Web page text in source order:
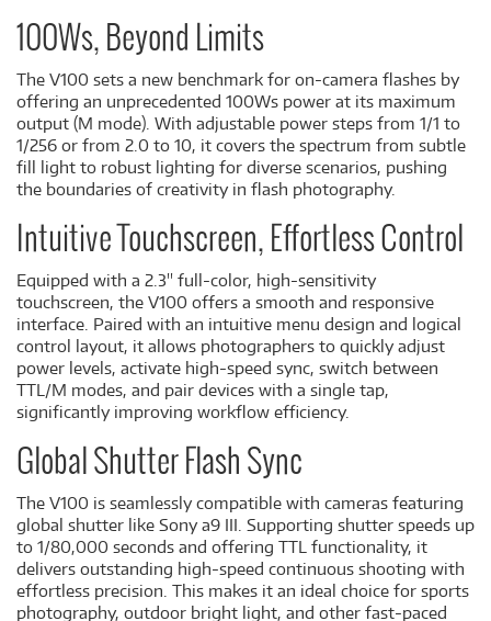
100Ws, Beyond Limits
The V100 sets a new benchmark for on-camera flashes by
offering an unprecedented 100Ws power at its maximum
output (M mode). With adjustable power steps from 1/1 to
1/256 or from 2.0 to 10, it covers the spectrum from subtle
fill light to robust lighting for diverse scenarios, pushing
the boundaries of creativity in flash photography.
Intuitive Touchscreen, Effortless Control
Equipped with a 2.3'' full-color, high-sensitivity
touchscreen, the V100 offers a smooth and responsive
interface. Paired with an intuitive menu design and logical
control layout, it allows photographers to quickly adjust
power levels, activate high-speed sync, switch between
TTL/M modes, and pair devices with a single tap,
significantly improving workflow efficiency.
Global Shutter Flash Sync
The V100 is seamlessly compatible with cameras featuring
global shutter like Sony a9 III. Supporting shutter speeds up
to 1/80,000 seconds and offering TTL functionality, it
delivers outstanding high-speed continuous shooting with
effortless precision. This makes it an ideal choice for sports
photography, outdoor bright light, and other fast-paced